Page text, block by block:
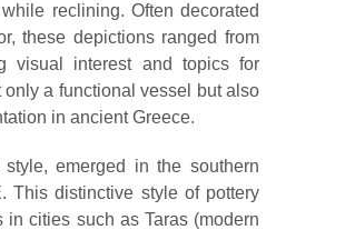
reclining. Often decorated
these depictions ranged from
visual interest and topics for
a functional vessel but also
in ancient Greece.
emerged in the southern
This distinctive style of pottery
cities such as Taras (modern